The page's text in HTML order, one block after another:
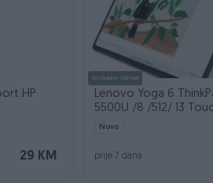
HP
29 KM
Dostupno odmah
Lenovo Yoga 6 ThinkPad AMD
5500U /8 /512/ 13
Novo
prije 7 dana